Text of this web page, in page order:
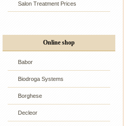
Salon Treatment Prices
Online shop
Babor
Biodroga Systems
Borghese
Decleor